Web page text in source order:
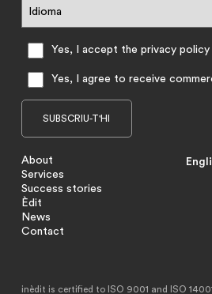
Yes, I accept the privacy
Yes, I agree to receive
About
Services
Success stories
Èdit
News
Contact
inèdit is certified to ISO 9001 and ISO